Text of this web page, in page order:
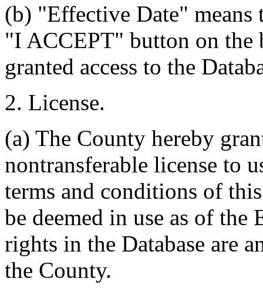
(b) "Effective Date"
"I ACCEPT" button on the
granted access to the
2. License.
(a) The County hereby
nontransferable license to
terms and conditions of
be deemed in use as of
rights in the Database are
the County.